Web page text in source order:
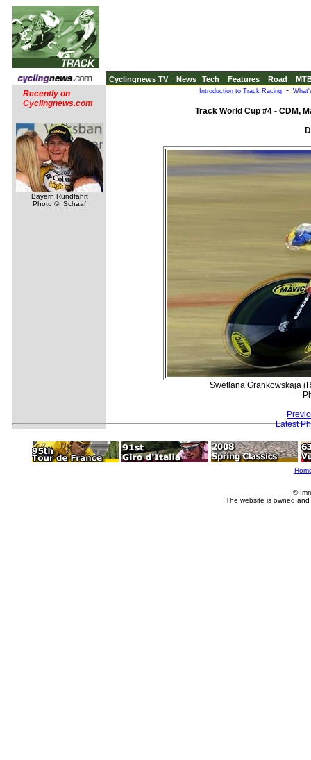
Cyclingnews TV News Tech Features Road
Recently on
Cyclingnews.com
Bayern Rundfahrt
Photo ©: Schaaf
Introduction to Track Racing-
Track World Cup #4 - CDM,
Swetlana Grankowskaja
Latest
©
The website is owned